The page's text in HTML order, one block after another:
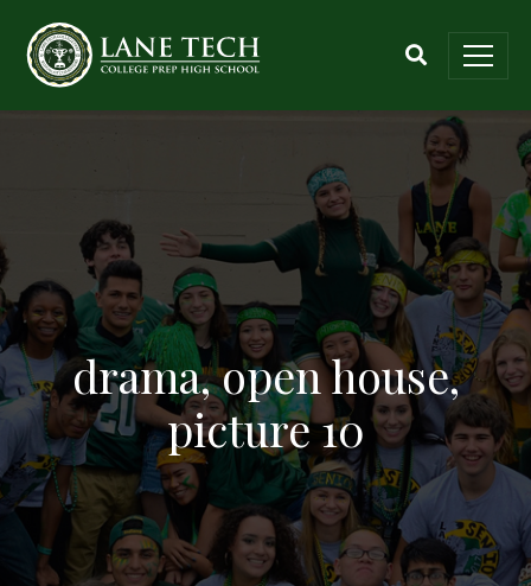
drama, open house,
picture 10